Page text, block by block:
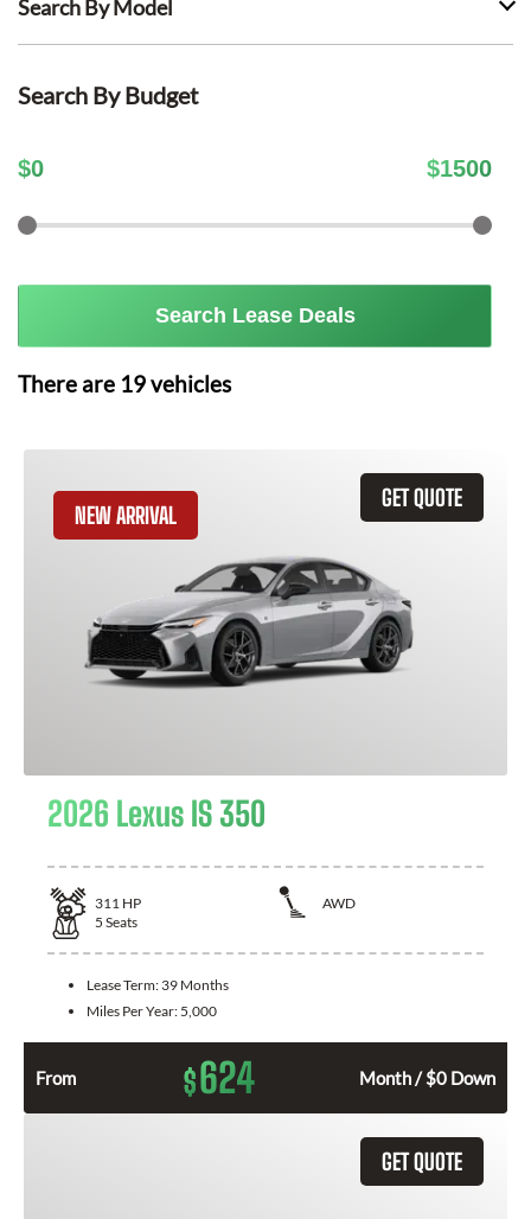
Search By Model
Search By Budget
$0 $1500
Search Lease Deals
There are 19vehicles
GET QUOTE
NEW ARRIVAL
2026 Lexus IS 350
311 HP
AWD
5 Seats
Lease Term: 39 Months
Miles Per Year: 5,000
From $624 Month / $0 Down
GET QUOTE